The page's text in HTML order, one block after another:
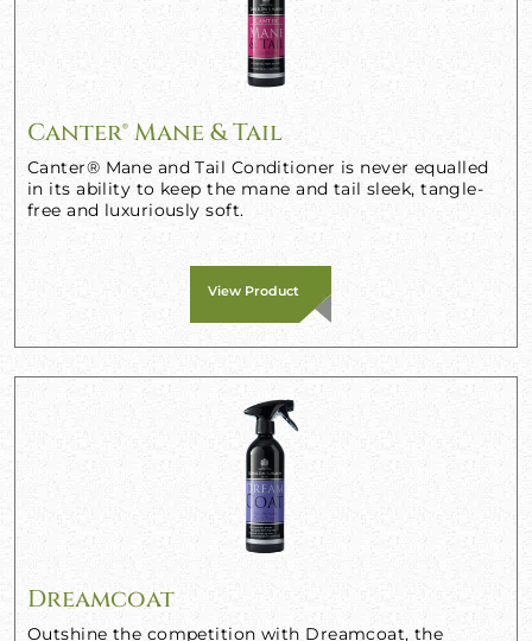
Canter® Mane & Tail
Canter® Mane and Tail Conditioner is never equalled
in its ability to keep the mane and tail sleek, tangle-
free and luxuriously soft.
View Product
Dreamcoat
Outshine the competition with Dreamcoat, the